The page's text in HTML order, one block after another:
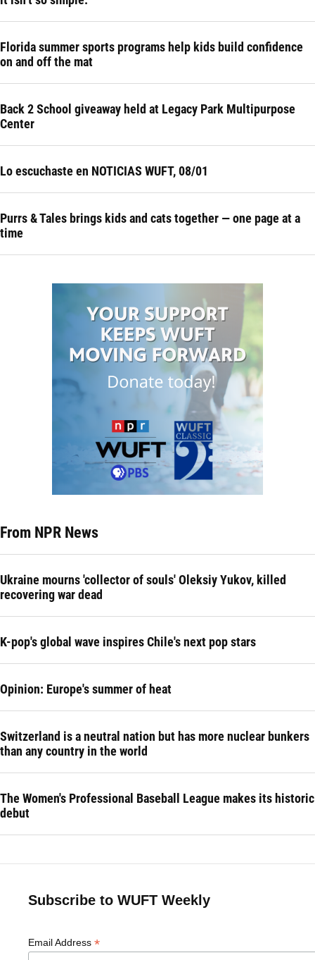
Florida summer sports programs help kids build confidence
on and off the mat
Back 2 School giveaway held at Legacy Park Multipurpose
Center
Lo escuchaste en NOTICIAS WUFT, 08/01
Purrs & Tales brings kids and cats together — one page at a
time
From NPR News
Ukraine mourns 'collector of souls' Oleksiy Yukov, killed
recovering war dead
K-pop's global wave inspires Chile's next pop stars
Opinion: Europe's summer of heat
Switzerland is a neutral nation but has more nuclear bunkers
than any country in the world
The Women's Professional Baseball League makes its historic
debut
Subscribe to WUFT Weekly
Email Address *